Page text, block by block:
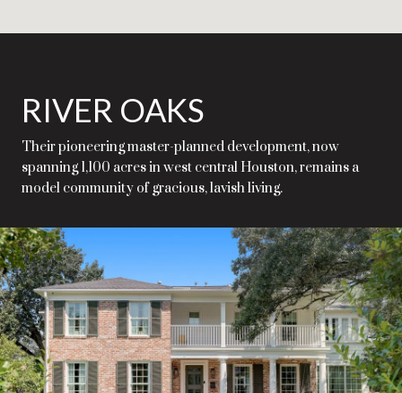
RIVER OAKS
Their pioneering master-planned development, now
spanning 1,100 acres in west central Houston, remains a
model community of gracious, lavish living.